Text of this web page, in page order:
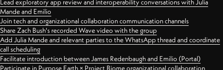
Lead exploratory app review and interoperability conversations with Julia
Mande and Emilio
Join tech and organizational collaboration communication channels
Share Zach Bush's recorded Wave video with the group
Add Julia Mande and relevant parties to the WhatsApp thread and coordinate
call scheduling
Facilitate introduction between James Redenbaugh and Emilio (Portal)
Participate in Purpose Earth × Project Biome organizational collaboration